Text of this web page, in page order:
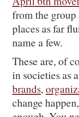
from the
places as far
name a few.
These are, of
in societies as
brands,
change